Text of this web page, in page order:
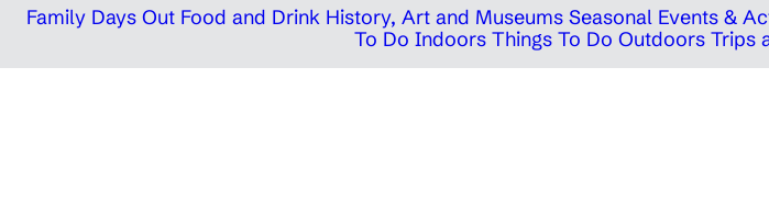
Family Days Out Food and Drink History, Art and Museums Seasonal Events &
To Do Indoors Things To Do Outdoors Trips